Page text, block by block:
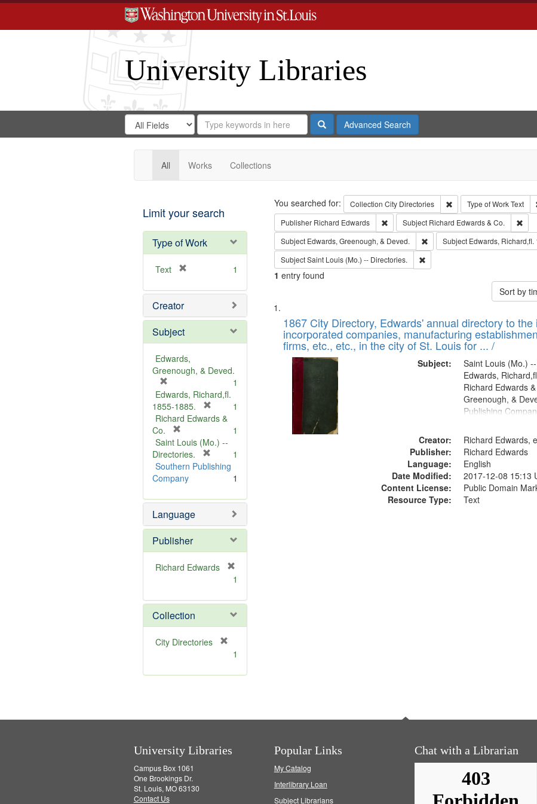
University Libraries
Search
Digital
Gateway
Search
in
for
Search
Repository
SearchAdvanced Search
All Works Collections
Limit your search
Type of Work
Text
e
o
e
1
Creator
Subject
Edwards,
Greenough, & Deved.
r
e
m
v
e
]
1
Edwards, Richard,fl.
1855-1885.
r
m
v
1
Richard Edwards &
Co.
r
e
m
o
e
]
1
Saint Louis (Mo.) --
Directories.
r
o
e
1
Southern Publishing
Company
1
Language
Publisher
Richard Edwards
e
m
o
v
1
Collection
City Directories
m
1
Search
You searched for: Collection City Directories Remove constraint
Type of WorkText
Publisher Richard Edwards Remove constraint Publisher: Richard Edwards
Subject Richard Edwards & Co.
Subject Edwards, Greenough, & Deved. Remove constraint Subject:
Subject Edwards, Richard,fl.
SubjectSaint Louis (Mo.) -- Directories. Remove constraint Subject: Saint
1 entry found
Sort by
Search
Results
List
of
files
deposited
Digital
Gateway
that
match
1867 City Directory, Edwards' annual directory to
incorporated companies, manufacturing
firms, etc., etc., in the city of St. Louis for ... /
Subject:
Saint Louis (Mo.)
Edwards,
Richard Edwards
Greenough, &
Publishing
Creator:
Richard Edwards,
Publisher:
Richard Edwards
Language:
English
Date Modified:
2017-12-08 15:13
Content License:
Public Domain
Resource Type:
Text
University Libraries
Campus Box 1061
One Brookings Dr.
St. Louis, MO 63130
Contact Us
Popular Links
My Catalog
Interlibrary Loan
Subject Librarians
Chat with a Librarian